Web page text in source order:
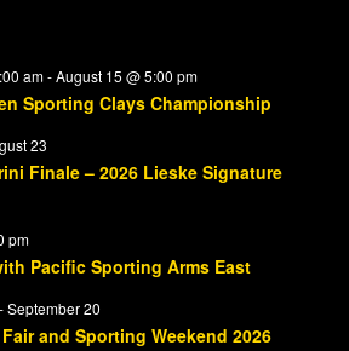
am-August 15 @ 5:00 pm
Sporting Clays Championship
23
Finale – 2026 Lieske Signature
pm
Pacific Sporting Arms East
-September 20
and Sporting Weekend 2026